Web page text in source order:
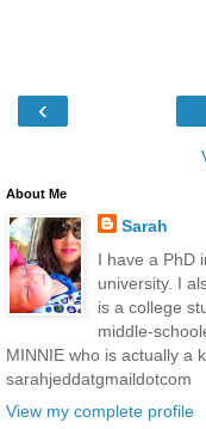
‹
About Me
Sarah
I have a PhD
university. I
is a college
middle-
MINNIE who is actually a
sarahjeddatgmaildotcom
View my complete profile